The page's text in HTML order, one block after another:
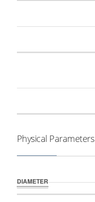
Physical Parameters
DIAMETER